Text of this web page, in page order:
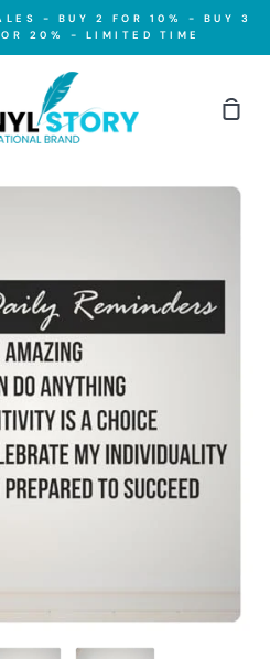
- BUY 2 FOR 10% - BUY 3
20% - LIMITED TIME